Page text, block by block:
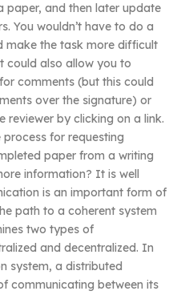
paper, and then later update
You wouldn’t have to do a
make the task more difficult
could also allow you to
comments (but this could
over the signature) or
reviewer by clicking on a link.
for requesting
paper from a writing
information? It is well
is an important form of
path to a coherent system
two types of
and decentralized. In
system, a distributed
communicating between its